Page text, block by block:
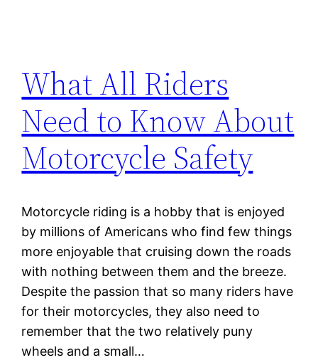
What All Riders
Need to Know About
Motorcycle Safety
Motorcycle riding is a hobby that is enjoyed
by millions of Americans who find few things
more enjoyable that cruising down the roads
with nothing between them and the breeze.
Despite the passion that so many riders have
for their motorcycles, they also need to
remember that the two relatively puny
wheels and a small…